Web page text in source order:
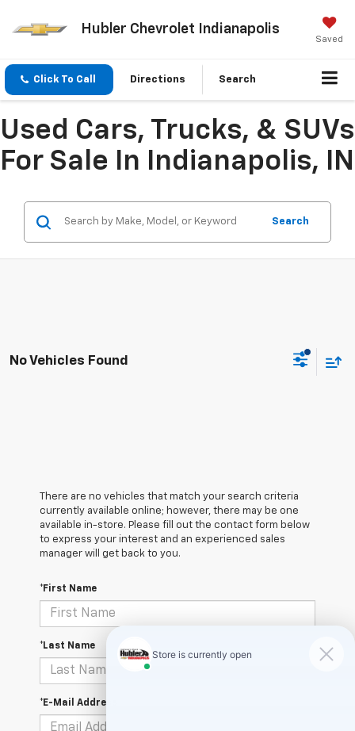
Hubler Chevrolet Indianapolis
Saved
Click To Call Directions Search
Used Cars, Trucks, & SUVs
For Sale In Indianapolis, IN
Search
No Vehicles Found
There are no vehicles that match your search criteria
currently available online; however, there may be one
available in-store. Please fill out the contact form below
to express your interest and an experienced sales
manager will get back to you.
*First Name
*Last Name
*E-Mail Address